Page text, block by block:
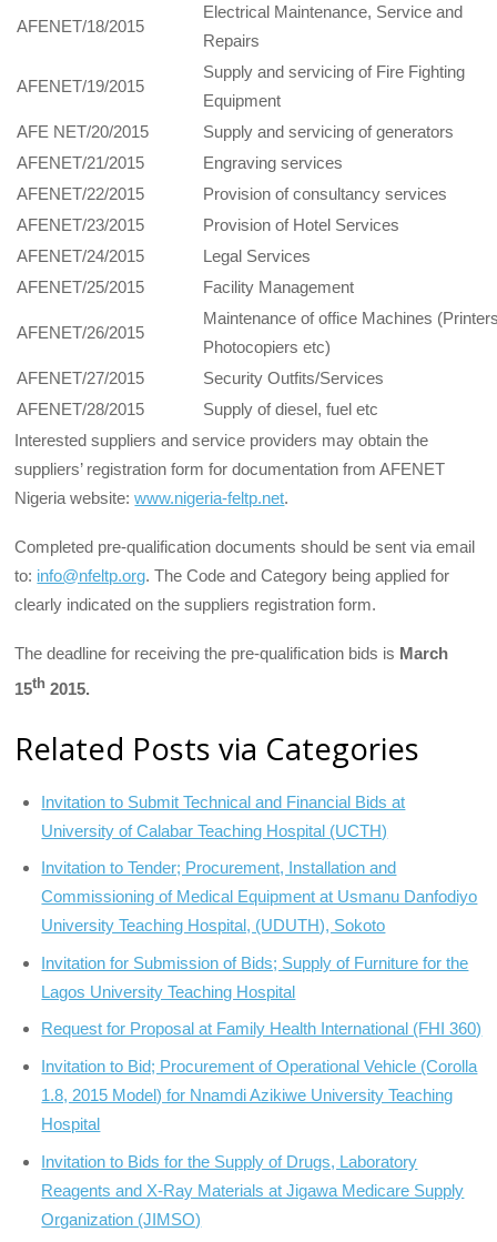
AFENET/18/2015
Electrical Maintenance, Service and
Repairs
AFENET/19/2015
Supply and servicing of Fire Fighting
Equipment
AFE NET/20/2015
Supply and servicing of generators
AFENET/21/2015
Engraving services
AFENET/22/2015
Provision of consultancy services
AFENET/23/2015
Provision of Hotel Services
AFENET/24/2015
Legal Services
AFENET/25/2015
Facility Management
AFENET/26/2015
Maintenance of office Machines
Photocopiers etc)
AFENET/27/2015
Security Outfits/Services
AFENET/28/2015
Supply of diesel, fuel etc
Interested suppliers and service providers may obtain the
suppliers’ registration form for documentation from AFENET
Nigeria website:www.nigeria-feltp.net.
Completed pre-qualification documents should be sent via email
to: info@nfeltp.org. The Code and Category being applied for
clearly indicated on the suppliers registration form.
The deadline for receiving the pre-qualification bids is March
15th 2015.
Related Posts via Categories
Invitation to Submit Technical and Financial Bids at
University of Calabar Teaching Hospital (UCTH)
Invitation to Tender; Procurement, Installation and
Commissioning of Medical Equipment at Usmanu Danfodiyo
University Teaching Hospital, (UDUTH), Sokoto
Invitation for Submission of Bids; Supply of Furniture for the
Lagos University Teaching Hospital
Request for Proposal at Family Health International (FHI 360)
Invitation to Bid; Procurement of Operational Vehicle (Corolla
1.8, 2015 Model) for Nnamdi Azikiwe University Teaching
Hospital
Invitation to Bids for the Supply of Drugs, Laboratory
Reagents and X-Ray Materials at Jigawa Medicare Supply
Organization (JIMSO)